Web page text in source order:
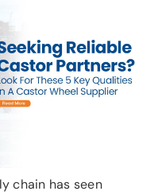
chain has seen